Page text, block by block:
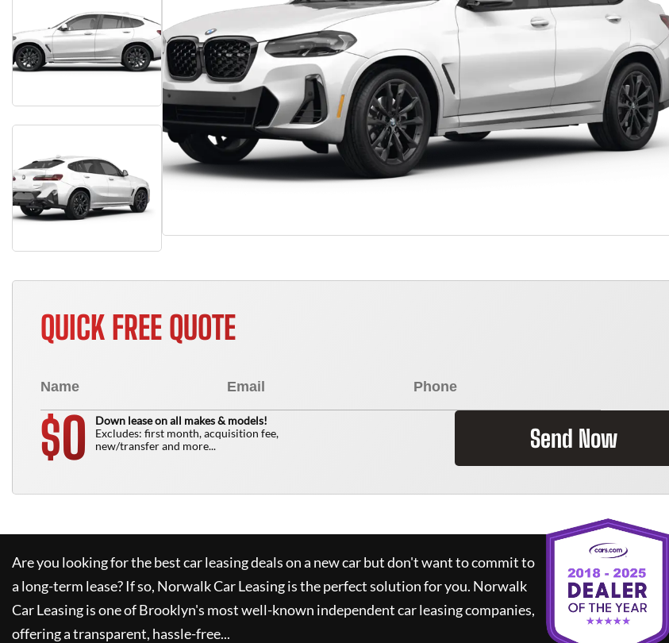
QUICK FREE QUOTE
$0
Down lease on all makes & models!
Excludes: first month, acquisition fee,
new/transfer and more...
Send Now
Are you looking for the best car leasing deals on a new car but don't want to commit to
a long-term lease? If so, Norwalk Car Leasingis the perfect solution for you. Norwalk
Car Leasingis one of Brooklyn's most well-known independent car leasing companies,
offering a transparent, hassle-free...